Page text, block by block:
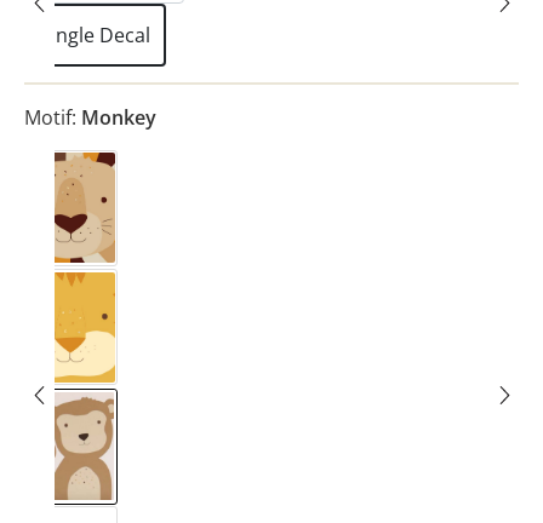
Single Decal
Motif: Monkey
Lion
Tiger
Monkey